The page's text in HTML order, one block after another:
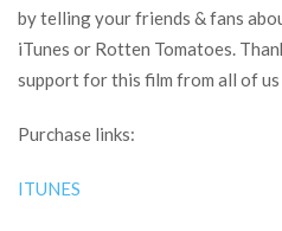
by telling your friends & fans
iTunes or Rotten Tomatoes.
support for this film from all of
Purchase links:
ITUNES